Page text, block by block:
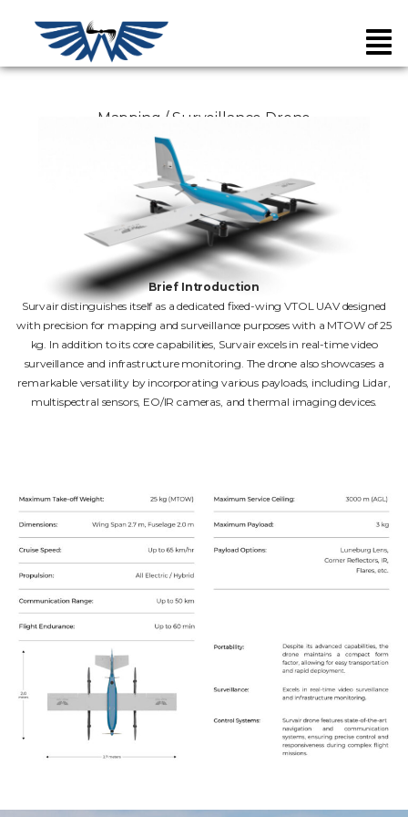
Mapping / Surveillance Drone
Brief Introduction
Survair distinguishes itself as a dedicated fixed-wing VTOL UAV designed
with precision for mapping and surveillance purposes with a MTOW of 25
kg. In addition to its core capabilities, Survair excels in real-time video
surveillance and infrastructure monitoring. The drone also showcases a
remarkable versatility by incorporating various payloads, including Lidar,
multispectral sensors, EO/IR cameras, and thermal imaging devices.
Armed Air Systems
Catalogue
Subscribe